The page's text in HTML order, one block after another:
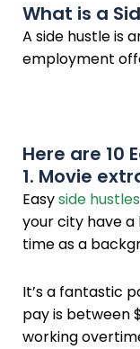
What is a
A side hustle is
employment
Here are 10
1. Movie
Easyside hustles
your city have
time as a
It’s a fantastic
pay is between
working